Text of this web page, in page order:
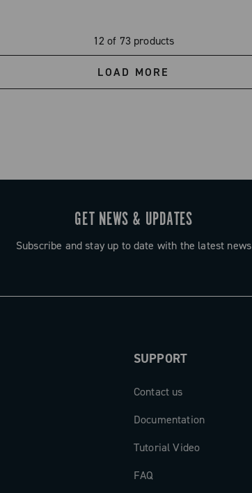
12 of 73 products
LOAD MORE
GET NEWS & UPDATES
Subscribe and stay up to date with the latest news
SUPPORT
Contact us
Documentation
Tutorial Video
FAQ